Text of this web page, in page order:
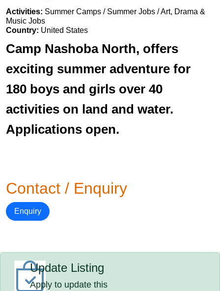
Activities: Summer Camps / Summer Jobs / Art, Drama &
Music Jobs
Country: United States
Camp Nashoba North, offers
exciting summer adventure for
180 boys and girls over 40
activities on land and water.
Applications open.
Contact / Enquiry
Enquiry
Update Listing
Apply to update this